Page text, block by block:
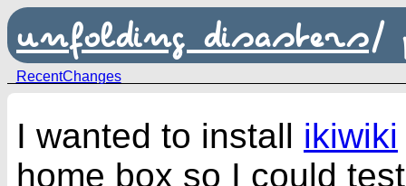
unfolding disasters/
RecentChanges
I wanted to install ikiwiki
home box so I could